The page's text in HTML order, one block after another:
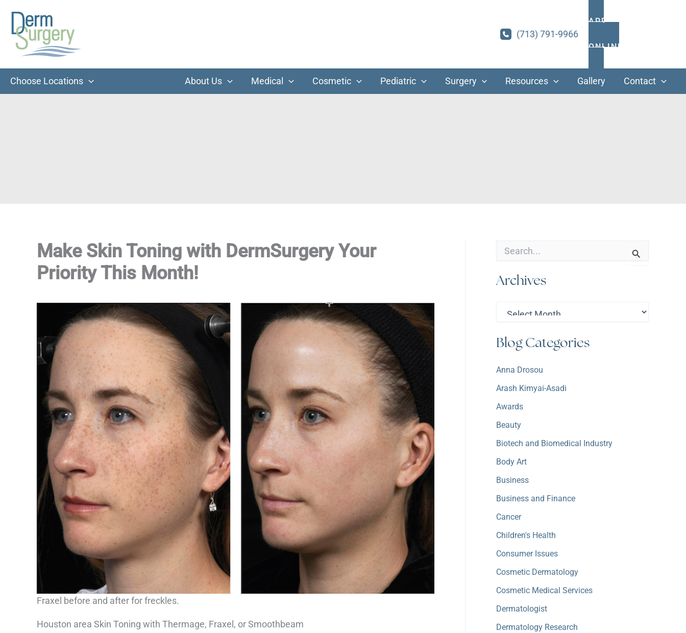
content
(713) 791-9966
APPOINTMENTS
ONLINE PAYMENT
Choose Locations About Us Medical Cosmetic Pediatric Surgery Resources Gallery Contact
Make Skin Toning with DermSurgery Your
Priority This Month!
Fraxel before and after for freckles.
Houston area Skin Toning with Thermage, Fraxel, or Smoothbeam
c
:
Archives
h
i
e
Blog Categories
Anna Drosou
Arash Kimyai-Asadi
Awards
Beauty
Biotech and Biomedical Industry
Body Art
Business
Business and Finance
Cancer
Children's Health
Consumer Issues
Cosmetic Dermatology
Cosmetic Medical Services
Dermatologist
Dermatology Research